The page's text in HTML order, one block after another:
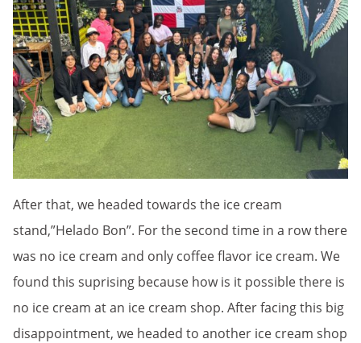
After that, we headed towards the ice cream
stand,”Helado Bon”. For the second time in a row there
was no ice cream and only coffee flavor ice cream. We
found this suprising because how is it possible there is
no ice cream at an ice cream shop. After facing this big
disappointment, we headed to another ice cream shop